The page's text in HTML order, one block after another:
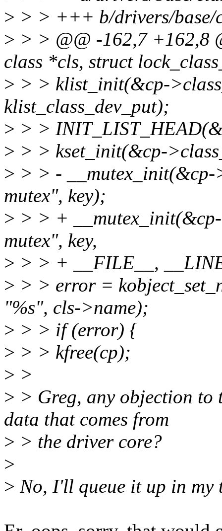
> > > +++ b/drivers/base/
> > > @@ -162,7 +162,8
class *cls, struct
> > > klist_init(&cp-
klist_class_dev_put);
> > >
> > > kset_init(&cp-
> > > - __mutex_init(&cp-
mutex", key);
> > > +
mutex", key,
> > > + __FILE__,
> > > error =
"%s", cls->name);
> > > if (error) {
> > > kfree(cp);
> >
> > Greg, any objection to
data that comes from
> > the driver core?
>
> No, I'll queue it up in my